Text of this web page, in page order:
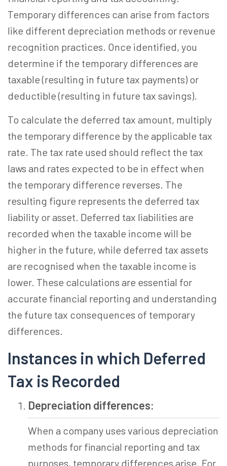
Temporary differences can arise from factors
like different depreciation methods or revenue
recognition practices. Once identified, you
determine if the temporary differences are
taxable (resulting in future tax payments) or
deductible (resulting in future tax savings).
To calculate the deferred tax amount, multiply
the temporary difference by the applicable tax
rate. The tax rate used should reflect the tax
laws and rates expected to be in effect when
the temporary difference reverses. The
resulting figure represents the deferred tax
liability or asset. Deferred tax liabilities are
recorded when the taxable income will be
higher in the future, while deferred tax assets
are recognised when the taxable income is
lower. These calculations are essential for
accurate financial reporting and understanding
the future tax consequences of temporary
differences.
Instances in which Deferred
Tax is Recorded
Depreciation differences:
When a company uses various depreciation
methods for financial reporting and tax
purposes, temporary differences arise. For